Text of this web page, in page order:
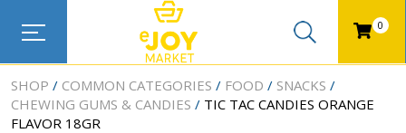
0
SHOP COMMON CATEGORIES FOOD
SNACKS
CHEWING GUMS & CANDIES
TIC TAC CANDIES ORANGE
FLAVOR 18GR